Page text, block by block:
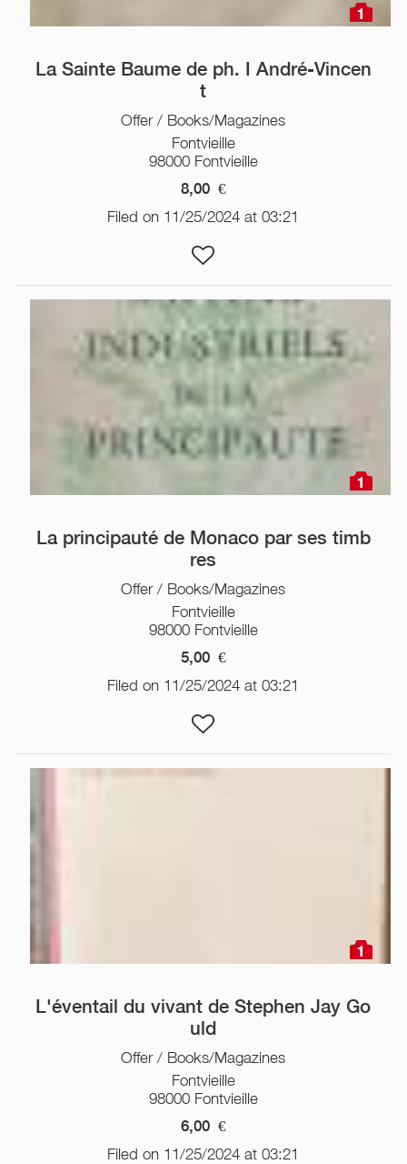
1
La Sainte Baume de ph. I André-Vincen
t
Offer / Books/Magazines
Fontvieille
98000 Fontvieille
8,00 €
Filed on 11/25/2024 at 03:21
1
La principauté de Monaco par ses timb
res
Offer / Books/Magazines
Fontvieille
98000 Fontvieille
5,00 €
Filed on 11/25/2024 at 03:21
1
L'éventail du vivant de Stephen Jay Go
uld
Offer / Books/Magazines
Fontvieille
98000 Fontvieille
6,00 €
Filed on 11/25/2024 at 03:21